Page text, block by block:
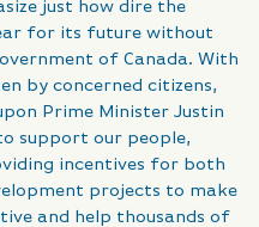
just how dire the
for its future without
of Canada. With
by concerned citizens,
Prime Minister Justin
support our people,
incentives for both
projects to make
and help thousands of